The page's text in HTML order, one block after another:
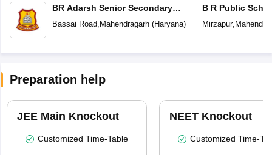
BR Adarsh Senior Secondary
School
Bassai Road, Mahendragarh(Haryana)
B R Public
Mirzapur,
Preparation help
JEE Main Knockout
Customized Time-Table
NEET Knockout
Customized Time-